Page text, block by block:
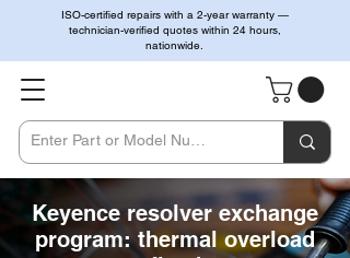
ISO-certified repairs with a 2-year warranty —
technician-verified quotes within 24 hours,
nationwide.
Keyence resolver exchange
program: thermal overload